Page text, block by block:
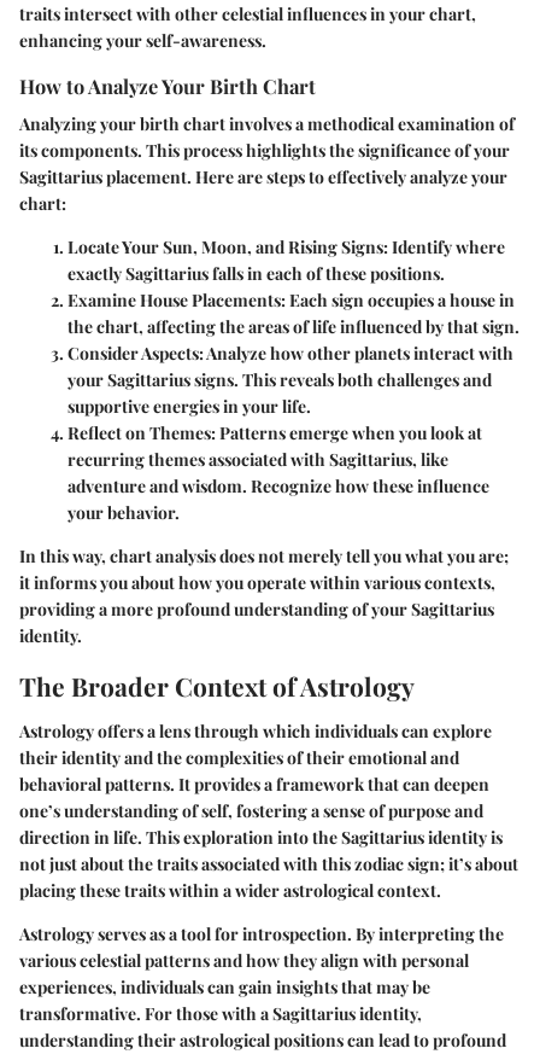
traits intersect with other celestial influences in your chart,
enhancing your self-awareness.
How to Analyze Your Birth Chart
Analyzing your birth chart involves a methodical examination of
its components. This process highlights the significance of your
Sagittarius placement. Here are steps to effectively analyze your
chart:
Locate Your Sun, Moon, and Rising Signs:Identify where
exactly Sagittarius falls in each of these positions.
Examine House Placements:Each sign occupies a house in
the chart, affecting the areas of life influenced by that sign.
Consider Aspects:Analyze how other planets interact with
your Sagittarius signs. This reveals both challenges and
supportive energies in your life.
Reflect on Themes:Patterns emerge when you look at
recurring themes associated with Sagittarius, like
adventure and wisdom. Recognize how these influence
your behavior.
In this way, chart analysis does not merely tell you what you are;
it informs you about how you operate within various contexts,
providing a more profound understanding of your Sagittarius
identity.
The Broader Context of Astrology
Astrology offers a lens through which individuals can explore
their identity and the complexities of their emotional and
behavioral patterns. It provides a framework that can deepen
one’s understanding of self, fostering a sense of purpose and
direction in life. This exploration into the Sagittarius identity is
not just about the traits associated with this zodiac sign; it’s about
placing these traits within a wider astrological context.
Astrology serves as a tool for introspection. By interpreting the
various celestial patterns and how they align with personal
experiences, individuals can gain insights that may be
transformative. For those with a Sagittarius identity,
understanding their astrological positions can lead to profound